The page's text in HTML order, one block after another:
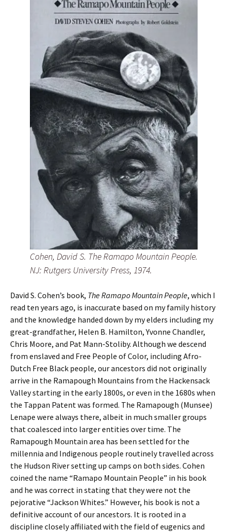
Cohen, David S. The Ramapo Mountain People.
NJ: Rutgers University Press, 1974.
David S. Cohen’s book, The Ramapo Mountain People, which I
read ten years ago, is inaccurate based on my family history
and the knowledge handed down by my elders including my
great-grandfather, Helen B. Hamilton, Yvonne Chandler,
Chris Moore, and Pat Mann-Stoliby. Although we descend
from enslaved and Free People of Color, including Afro-
Dutch Free Black people, our ancestors did not originally
arrive in the Ramapough Mountains from the Hackensack
Valley starting in the early 1800s, or even in the 1680s when
the Tappan Patent was formed. The Ramapough (Munsee)
Lenape were always there, albeit in much smaller groups
that coalesced into larger entities over time. The
Ramapough Mountain area has been settled for the
millennia and Indigenous people routinely travelled across
the Hudson River setting up camps on both sides. Cohen
coined the name “Ramapo Mountain People” in his book
and he was correct in stating that they were not the
pejorative “Jackson Whites.” However, his book is not a
definitive account of our ancestors. It is rooted in a
discipline closely affiliated with the field of eugenics and